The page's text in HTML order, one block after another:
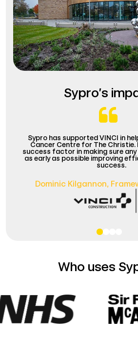
Sypro’s
Sypro has supported VINCI in
Cancer Centre for The Christie.
success factor in making sure
as early as possible improving
success.
Dominic Kilgannon,
Who uses